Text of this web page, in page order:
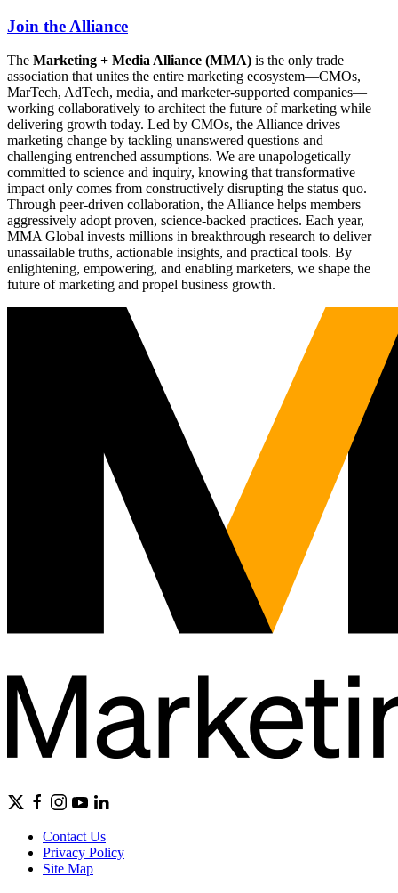
Join the Alliance
The Marketing + Media Alliance (MMA) is the only trade
association that unites the entire marketing ecosystem—CMOs,
MarTech, AdTech, media, and marketer-supported companies—
working collaboratively to architect the future of marketing while
delivering growth today. Led by CMOs, the Alliance drives
marketing change by tackling unanswered questions and
challenging entrenched assumptions. We are unapologetically
committed to science and inquiry, knowing that transformative
impact only comes from constructively disrupting the status quo.
Through peer-driven collaboration, the Alliance helps members
aggressively adopt proven, science-backed practices. Each year,
MMA Global invests millions in breakthrough research to deliver
unassailable truths, actionable insights, and practical tools. By
enlightening, empowering, and enabling marketers, we shape the
future of marketing and propel business growth.
Contact Us
Privacy Policy
Site Map